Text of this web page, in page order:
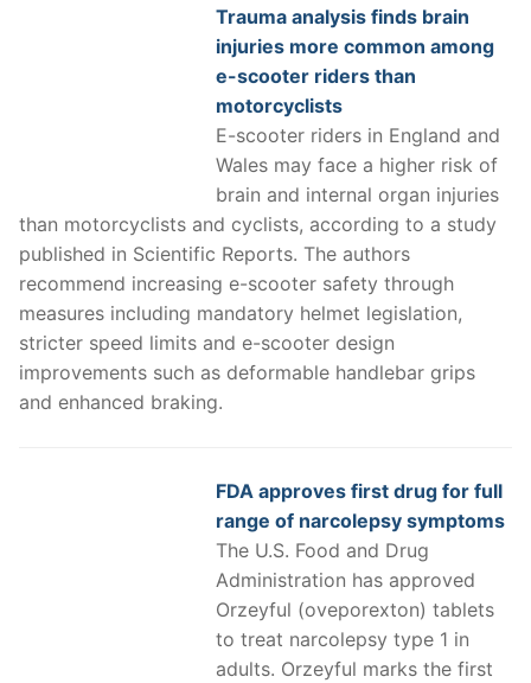
Trauma analysis finds brain
injuries more common among
e-scooter riders than
motorcyclists
E-scooter riders in England and
Wales may face a higher risk of
brain and internal organ injuries
than motorcyclists and cyclists, according to a study
published in Scientific Reports. The authors
recommend increasing e-scooter safety through
measures including mandatory helmet legislation,
stricter speed limits and e-scooter design
improvements such as deformable handlebar grips
and enhanced braking.
FDA approves first drug for full
range of narcolepsy symptoms
The U.S. Food and Drug
Administration has approved
Orzeyful (oveporexton) tablets
to treat narcolepsy type 1 in
adults. Orzeyful marks the first